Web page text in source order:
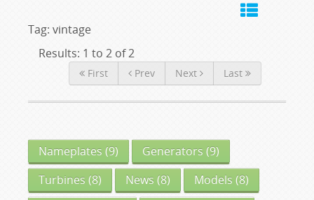
Tag: vintage
Results: 1 to 2 of 2
First Prev Next Last
Nameplates (9) Generators (9)
Turbines (8) News (8) Models (8)